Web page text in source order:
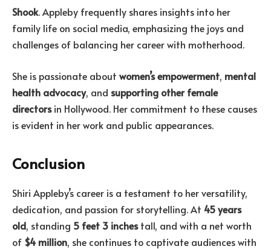
Shook. Appleby frequently shares insights into her
family life on social media, emphasizing the joys and
challenges of balancing her career with motherhood.
She is passionate about women’s empowerment, mental
health advocacy, and supporting other female
directorsin Hollywood. Her commitment to these causes
is evident in her work and public appearances.
Conclusion
Shiri Appleby’s career is a testament to her versatility,
dedication, and passion for storytelling. At 45 years
old, standing 5 feet 3 inchestall, and with a net worth
of $4 million, she continues to captivate audiences with